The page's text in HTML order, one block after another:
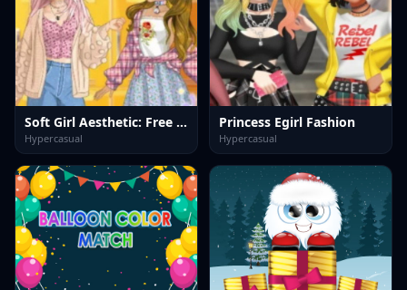
Soft Girl Aesthetic: Free Dress Up Game
Hypercasual
Princess Egirl Fashion
Hypercasual